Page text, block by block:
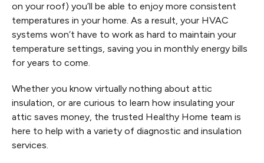
on your roof) you’ll be able to enjoy more consistent
temperatures in your home. As a result, your HVAC
systems won’t have to work as hard to maintain your
temperature settings, saving you in monthly energy bills
for years to come.
Whether you know virtually nothing about attic
insulation, or are curious to learn how insulating your
attic saves money, the trusted Healthy Home team is
here to help with a variety of diagnostic and insulation
services.